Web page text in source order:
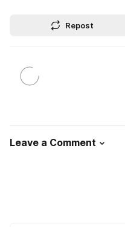
Repost
Leave a Comment